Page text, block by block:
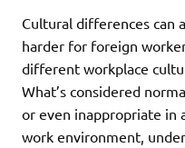
Cultural differences can
harder for foreign
different workplace
What’s considered
or even inappropriate in
work environment,